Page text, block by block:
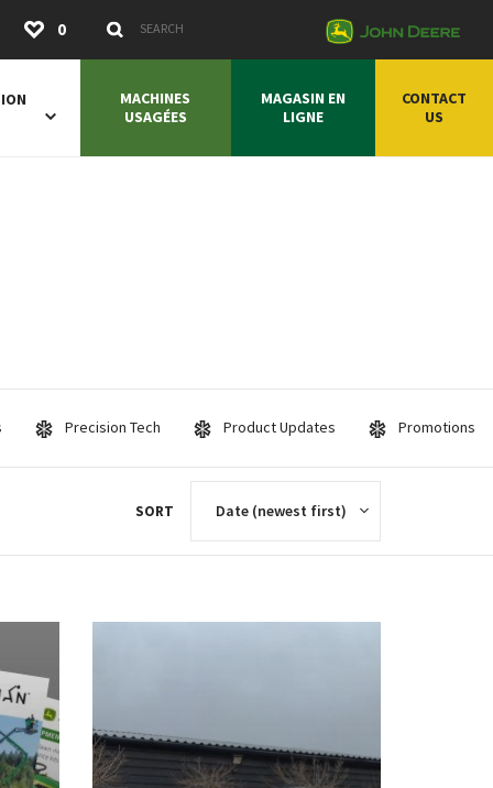
0 Search Keywords Submit
MACHINES
USAGÉES
MAGASIN EN
LIGNE
CONTACT
US
Precision Tech Product Updates Promotions
SORT